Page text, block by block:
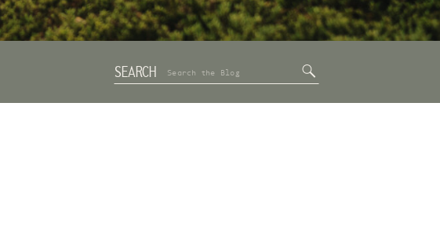
SEARCH
Search
for: